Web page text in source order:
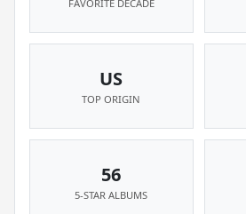
FAVORITE DECADE
US
TOP ORIGIN
56
5-STAR ALBUMS